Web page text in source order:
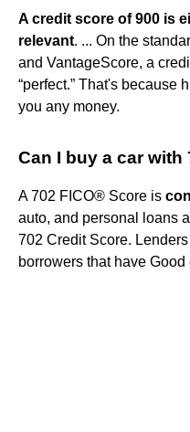
A credit score of 900 is
relevant. ... On the
and VantageScore, a
“perfect.” That's because
you any money.
Can I buy a car with
A 702 FICO® Score is
auto, and personal loans
702 Credit Score.
borrowers that have